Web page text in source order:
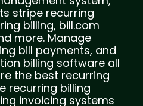
stripe recurring
billing, bill.com
more. Manage
bill payments, and
billing software all
the best recurring
recurring billing
invoicing systems